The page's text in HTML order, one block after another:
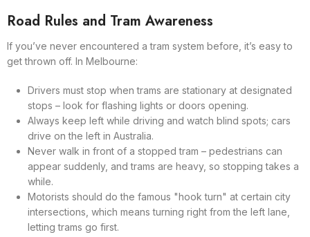
Road Rules and Tram Awareness
If you’ve never encountered a tram system before, it’s easy to
get thrown off. In Melbourne:
Drivers must stop when trams are stationary at designated
stops – look for flashing lights or doors opening.
Always keep left while driving and watch blind spots; cars
drive on the left in Australia.
Never walk in front of a stopped tram – pedestrians can
appear suddenly, and trams are heavy, so stopping takes a
while.
Motorists should do the famous "hook turn" at certain city
intersections, which means turning right from the left lane,
letting trams go first.